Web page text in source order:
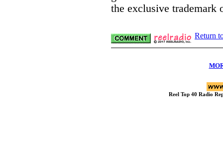
the exclusive trademark
Return
Reel Top 40 Radio